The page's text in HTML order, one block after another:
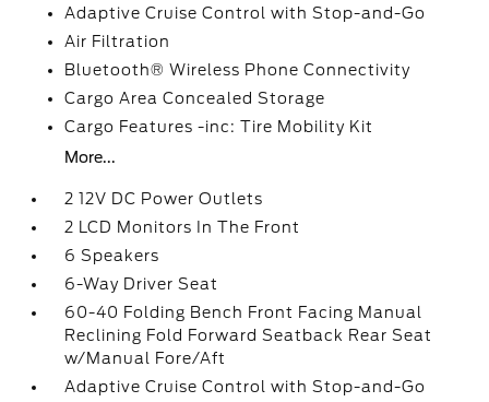
Adaptive Cruise Control with Stop-and-Go
Air Filtration
Bluetooth® Wireless Phone Connectivity
Cargo Area Concealed Storage
Cargo Features -inc: Tire Mobility Kit
More...
2 12V DC Power Outlets
2 LCD Monitors In The Front
6 Speakers
6-Way Driver Seat
60-40 Folding Bench Front Facing Manual
Reclining Fold Forward Seatback Rear Seat
w/Manual Fore/Aft
Adaptive Cruise Control with Stop-and-Go